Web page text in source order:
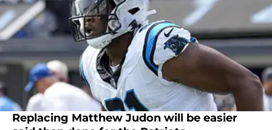
Replacing Matthew Judon will be easier